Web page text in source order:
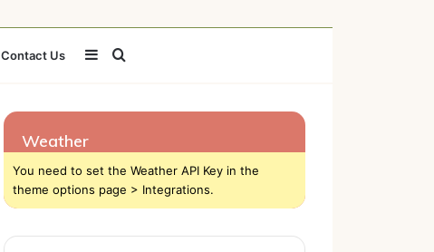
Contact Us Search
for
Sidebar
Weather
You need to set the Weather API Key in the
theme options page > Integrations.